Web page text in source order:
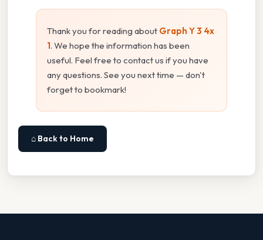
Thank you for reading about Graph Y 3 4x
1. We hope the information has been
useful. Feel free to contact us if you have
any questions. See you next time — don't
forget to bookmark!
⌂ Back to Home